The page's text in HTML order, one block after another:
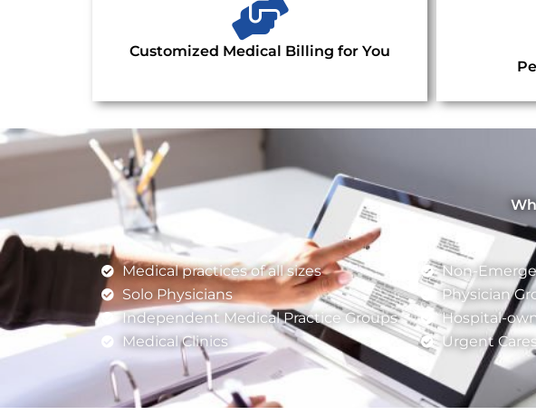
Customized Medical Billing for You
Medical practices of all sizes
Solo Physicians
Independent Medical Practice Groups
Medical Clinics
Non-
Physician
Hospital-
Urgent Cares